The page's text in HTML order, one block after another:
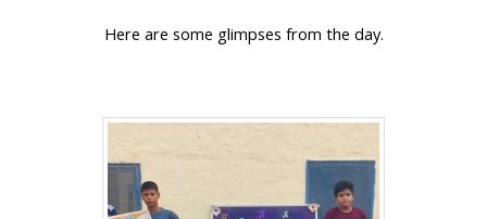
Here are some glimpses from the day.